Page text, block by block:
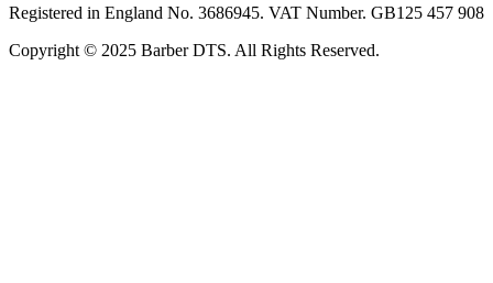
Registered in England No. 3686945. VAT Number. GB125 457 908
Copyright © 2025 Barber DTS. All Rights Reserved.